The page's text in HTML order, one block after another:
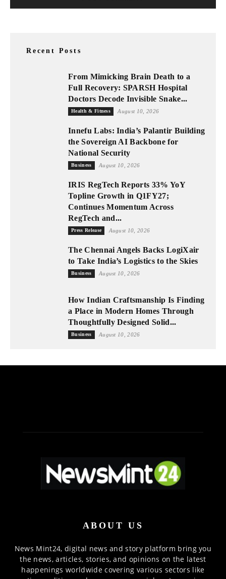
Recent Posts
From Mimicking Brain Death to a
Full Recovery: SPARSH Hospital
Doctors Decode Invisible Snake...
Health & Fitness August 10, 2026
Innefu Labs: India’s Palantir Building
the Sovereign AI Backbone for
National Security
Business August 10, 2026
IRIS RegTech Reports 33% YoY
Topline Growth in Q1FY27;
Continues Momentum Across
RegTech and...
Press Release August 10, 2026
The Chennai Angels Backs LogiXair
to Take India’s Logistics to the Skies
Business August 10, 2026
How Indian Craftsmanship Is Finding
a Place in Modern Homes Through
Thoughtfully Designed Solid...
Business August 10, 2026
ABOUT US
News Mint24, digital news and story platform bring you
the news, articles, stories, and opinions on the latest
happenings worldwide covering various sectors like